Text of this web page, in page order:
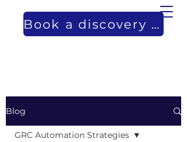
Book a discovery call
Blog
GRC Automation Strategies